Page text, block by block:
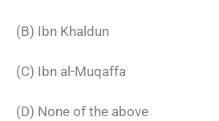
(B) Ibn Khaldun
(C) Ibn al-Muqaffa
(D) None of the above